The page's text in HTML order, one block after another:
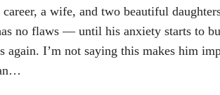
a wife, and two beautiful
no flaws — until his anxiety starts to
again. I’m not saying this makes him